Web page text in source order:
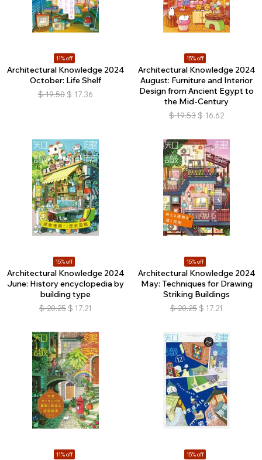
11% off
Architectural Knowledge 2024
October: Life Shelf
$ 19.50 $ 17.36
15% off
Architectural Knowledge 2024
August: Furniture and Interior
Design from Ancient Egypt to
the Mid-Century
$ 19.53 $ 16.62
15% off
Architectural Knowledge 2024
June: History encyclopedia by
building type
$ 20.25 $ 17.21
15% off
Architectural Knowledge 2024
May: Techniques for Drawing
Striking Buildings
$ 20.25 $ 17.21
11% off 15% off